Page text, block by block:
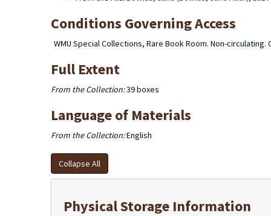
Conditions Governing Access
WMU Special Collections, Rare Book Room. Non-
Full Extent
From the Collection:39 boxes
Language of Materials
From the Collection:English
Collapse All
Physical Storage Information